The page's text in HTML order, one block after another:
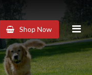
Shop Now